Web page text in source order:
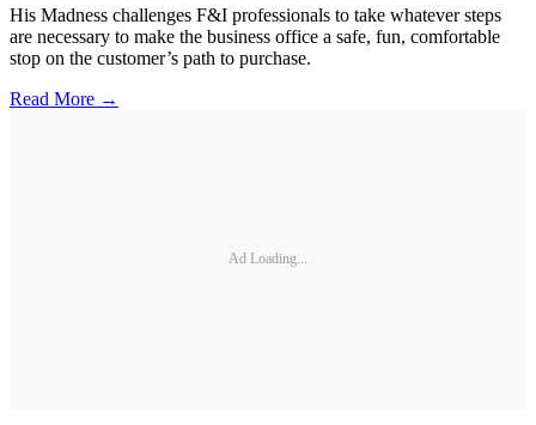
His Madness challenges F&I professionals to take whatever steps
are necessary to make the business office a safe, fun, comfortable
stop on the customer’s path to purchase.
Read More →
Ad Loading...